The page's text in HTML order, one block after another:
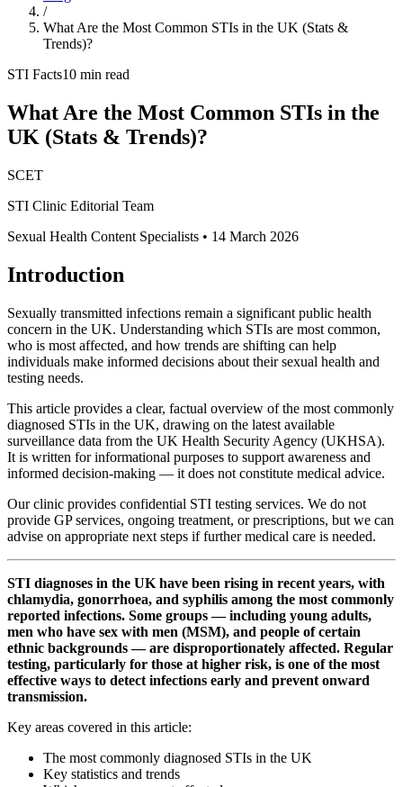
/
What Are the Most Common STIs in the UK (Stats &
Trends)?
STI Facts10 min read
What Are the Most Common STIs in the
UK (Stats & Trends)?
SCET
STI Clinic Editorial Team
Sexual Health Content Specialists • 14 March 2026
Introduction
Sexually transmitted infections remain a significant public health
concern in the UK. Understanding which STIs are most common,
who is most affected, and how trends are shifting can help
individuals make informed decisions about their sexual health and
testing needs.
This article provides a clear, factual overview of the most commonly
diagnosed STIs in the UK, drawing on the latest available
surveillance data from the UK Health Security Agency (UKHSA).
It is written for informational purposes to support awareness and
informed decision-making — it does not constitute medical advice.
Our clinic provides confidential STI testing services. We do not
provide GP services, ongoing treatment, or prescriptions, but we can
advise on appropriate next steps if further medical care is needed.
STI diagnoses in the UK have been rising in recent years, with
chlamydia, gonorrhoea, and syphilis among the most commonly
reported infections. Some groups — including young adults,
men who have sex with men (MSM), and people of certain
ethnic backgrounds — are disproportionately affected. Regular
testing, particularly for those at higher risk, is one of the most
effective ways to detect infections early and prevent onward
transmission.
Key areas covered in this article:
The most commonly diagnosed STIs in the UK
Key statistics and trends